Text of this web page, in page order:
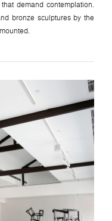
demand contemplation.
bronze sculptures by the